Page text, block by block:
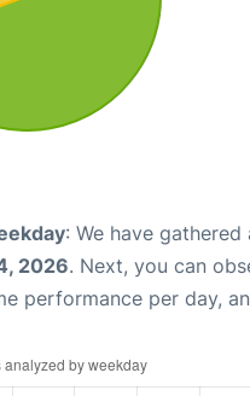
: We have
2026. Next, you can
performance per day,